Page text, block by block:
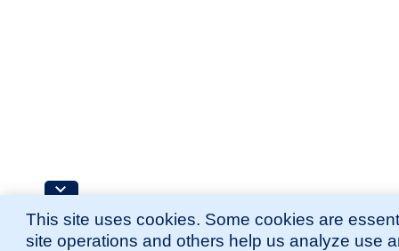
This site uses cookies. Some cookies are
site operations and others help us analyze use